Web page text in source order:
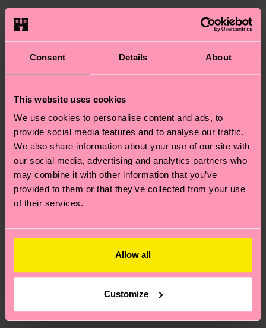
Consent Details About
This website uses cookies
We use cookies to personalise content and ads, to
provide social media features and to analyse our traffic.
We also share information about your use of our site with
our social media, advertising and analytics partners who
may combine it with other information that you’ve
provided to them or that they’ve collected from your use
of their services.
Allow all
Customize
—as well as tips and tricks—visit our
sustainability page
your order is shipped. Please keep in mind that
these are estimates and the exact delivery time
country.
Having questions about returns? Visit our
asked questions.
We think you'll likeSimilar patterns
Special
Edition